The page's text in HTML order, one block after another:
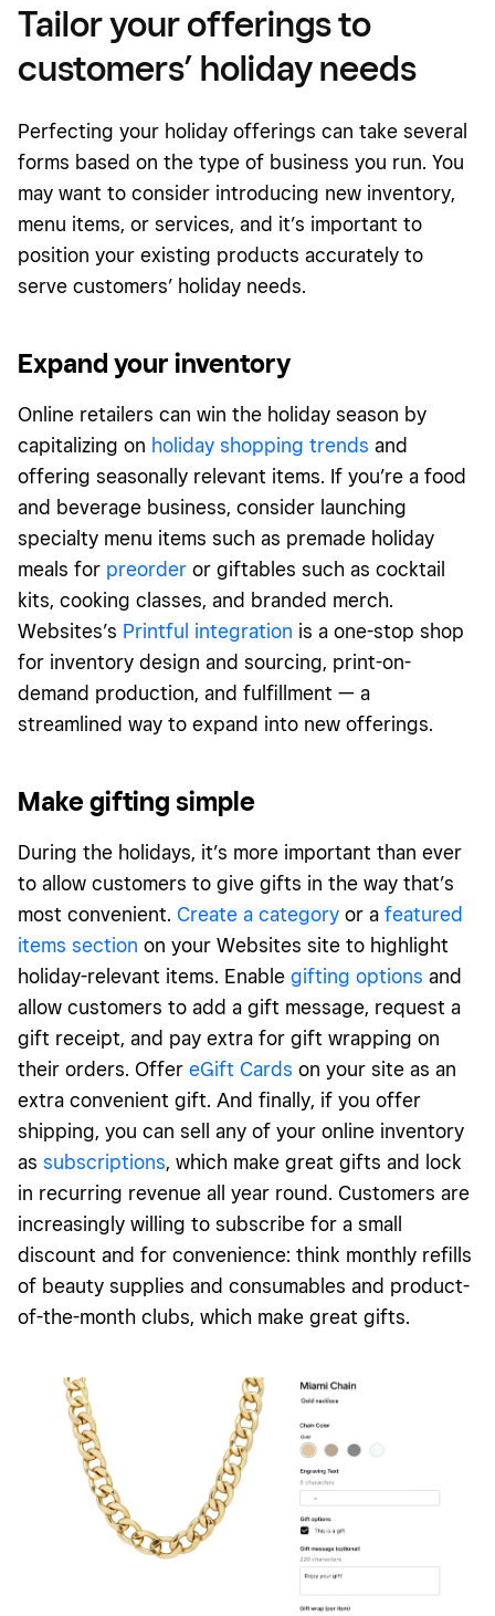
Tailor your offerings to
customers’ holiday needs
Perfecting your holiday offerings can take several
forms based on the type of business you run. You
may want to consider introducing new inventory,
menu items, or services, and it’s important to
position your existing products accurately to
serve customers’ holiday needs.
Expand your inventory
Online retailers can win the holiday season by
capitalizing on holiday shopping trends and
offering seasonally relevant items. If you’re a food
and beverage business, consider launching
specialty menu items such as premade holiday
meals for preorder or giftables such as cocktail
kits, cooking classes, and branded merch.
Websites’s Printful integration is a one-stop shop
for inventory design and sourcing, print-on-
demand production, and fulfillment — a
streamlined way to expand into new offerings.
Make gifting simple
During the holidays, it’s more important than ever
to allow customers to give gifts in the way that’s
most convenient. Create a category or a featured
items section on your Websites site to highlight
holiday-relevant items. Enable gifting options and
allow customers to add a gift message, request a
gift receipt, and pay extra for gift wrapping on
their orders. Offer eGift Cards on your site as an
extra convenient gift. And finally, if you offer
shipping, you can sell any of your online inventory
as subscriptions, which make great gifts and lock
in recurring revenue all year round. Customers are
increasingly willing to subscribe for a small
discount and for convenience: think monthly refills
of beauty supplies and consumables and product-
of-the-month clubs, which make great gifts.